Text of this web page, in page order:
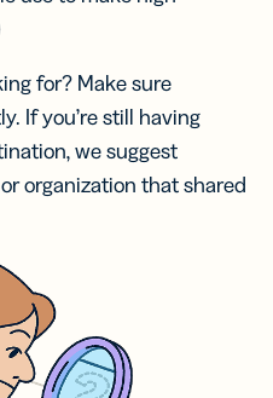
for? Make sure
If you’re still having
we suggest
organization that shared